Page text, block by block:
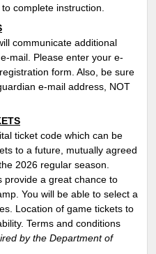
complete instruction.
communicate additional
mail. Please enter your e-
form. Also, be sure
e-mail address, NOT
ticket code which can be
to a future, mutually agreed
2026 regular season.
provide a great chance to
You will be able to select a
Location of game tickets to
Terms and conditions
by the Department of